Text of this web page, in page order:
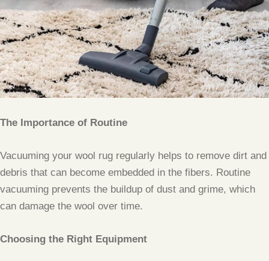
The Importance of Routine
Vacuuming your wool rug regularly helps to remove dirt and
debris that can become embedded in the fibers. Routine
vacuuming prevents the buildup of dust and grime, which
can damage the wool over time.
Choosing the Right Equipment